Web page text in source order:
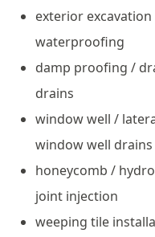
exterior
waterproofing
damp proofing /
drains
window well /
window well drains
honeycomb /
joint injection
weeping tile